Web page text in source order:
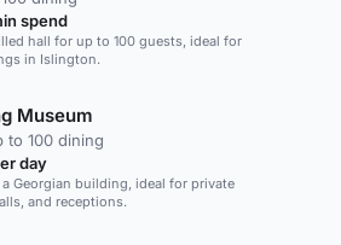
views across St Pancras.
spend
hall for up to 100 guests, ideal for
in Islington.
Museum
to 100 dining
day
Georgian building, ideal for private
and receptions.